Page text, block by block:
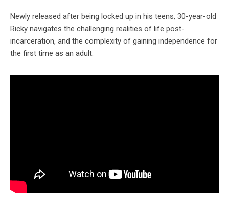
Newly released after being locked up in his teens, 30-year-old
Ricky navigates the challenging realities of life post-
incarceration, and the complexity of gaining independence for
the first time as an adult.